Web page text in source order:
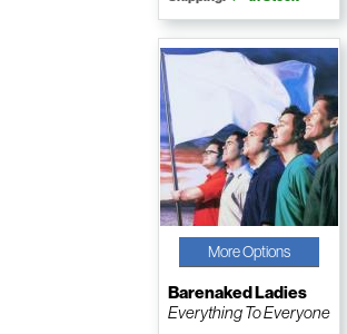
More Options
Barenaked Ladies
Everything To Everyone